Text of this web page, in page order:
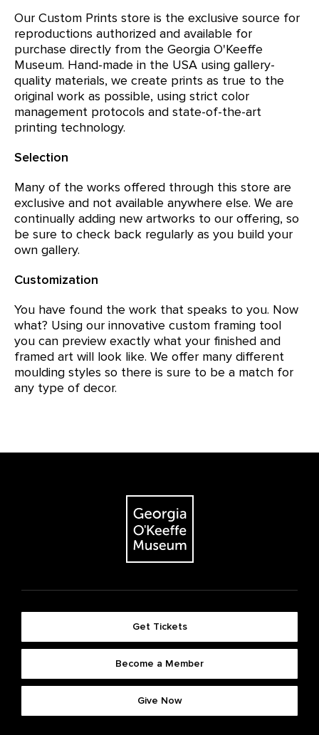
Our Custom Prints store is the exclusive source for
reproductions authorized and available for
purchase directly from the Georgia O'Keeffe
Museum. Hand-made in the USA using gallery-
quality materials, we create prints as true to the
original work as possible, using strict color
management protocols and state-of-the-art
printing technology.
Selection
Many of the works offered through this store are
exclusive and not available anywhere else. We are
continually adding new artworks to our offering, so
be sure to check back regularly as you build your
own gallery.
Customization
You have found the work that speaks to you. Now
what? Using our innovative custom framing tool
you can preview exactly what your finished and
framed art will look like. We offer many different
moulding styles so there is sure to be a match for
any type of decor.
Get Tickets
Become a Member
Give Now